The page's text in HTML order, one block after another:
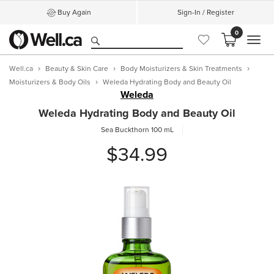
Buy Again Sign-In / Register
0
Well.ca Beauty & Skin Care
Body Moisturizers & Skin Treatments
Moisturizers & Body Oils
Weleda Hydrating Body and Beauty Oil
Weleda
Weleda Hydrating Body and Beauty Oil
Sea Buckthorn 100 mL
$34.99